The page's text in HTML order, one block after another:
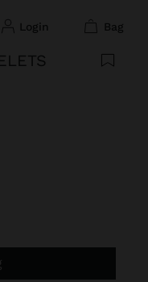
login bag